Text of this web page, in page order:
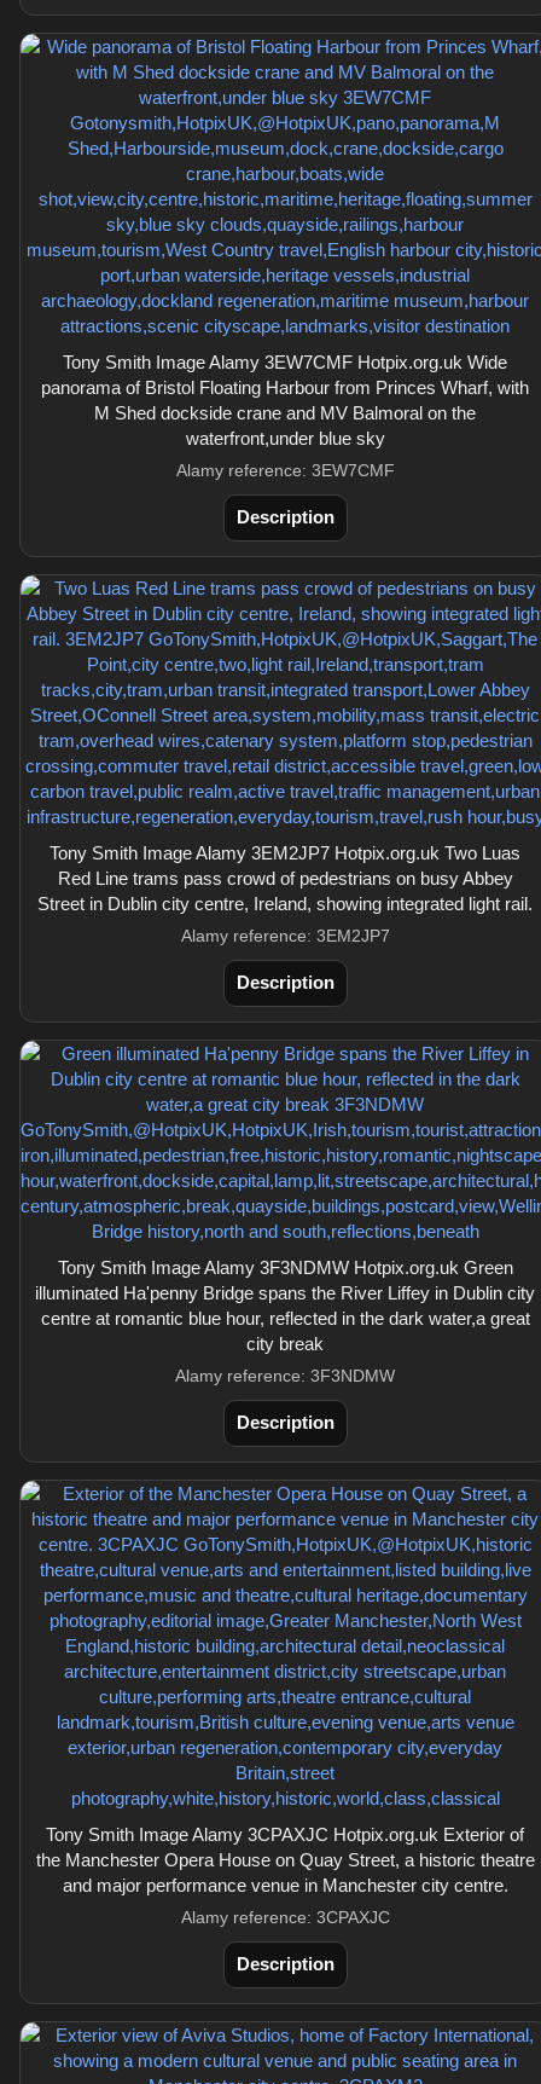
Tony Smith Image Alamy 3EW7CMF Hotpix.org.uk Wide
panorama of Bristol Floating Harbour from Princes Wharf, with
M Shed dockside crane and MV Balmoral on the
waterfront,under blue sky
Alamy reference: 3EW7CMF
Description
Tony Smith Image Alamy 3EM2JP7 Hotpix.org.uk Two Luas
Red Line trams pass crowd of pedestrians on busy Abbey
Street in Dublin city centre, Ireland, showing integrated light rail.
Alamy reference: 3EM2JP7
Description
Tony Smith Image Alamy 3F3NDMW Hotpix.org.uk Green
illuminated Ha'penny Bridge spans the River Liffey in Dublin city
centre at romantic blue hour, reflected in the dark water,a great
city break
Alamy reference: 3F3NDMW
Description
Tony Smith Image Alamy 3CPAXJC Hotpix.org.uk Exterior of
the Manchester Opera House on Quay Street, a historic theatre
and major performance venue in Manchester city centre.
Alamy reference: 3CPAXJC
Description